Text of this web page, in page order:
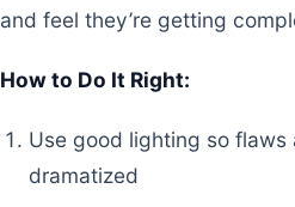
and feel they’re getting
How to Do It Right:
Use good lighting so
dramatized